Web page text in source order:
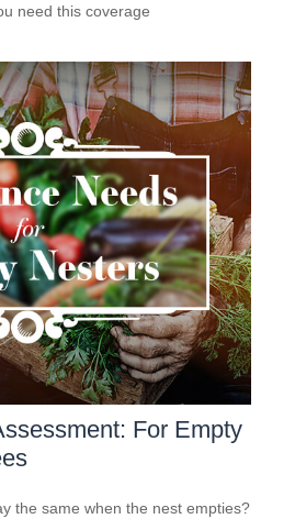
need this coverage
For Empty
the same when the nest empties?